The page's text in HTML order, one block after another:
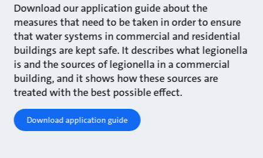
Download our application guide about the
measures that need to be taken in order to ensure
that water systems in commercial and residential
buildings are kept safe. It describes what legionella
is and the sources of legionella in a commercial
building, and it shows how these sources are
treated with the best possible effect.
Download application guide